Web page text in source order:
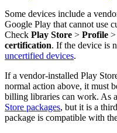
Some devices include a
Google Play that cannot use
Check Play Store > Profile >
certification. If the device is
uncertified devices.
If a vendor-installed Play
normal action above, it must
billing libraries can work. As
Store packages, but it is a
package is compatible with